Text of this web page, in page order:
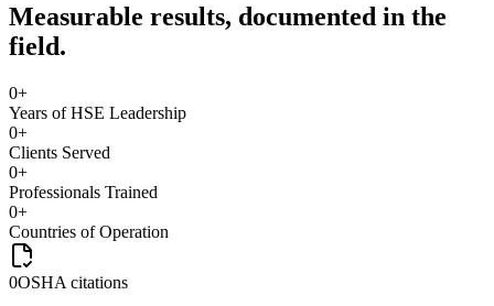
Measurable results, documented in the
field.
0+
Years of HSE Leadership
0+
Clients Served
0+
Professionals Trained
0+
Countries of Operation
0OSHA citations